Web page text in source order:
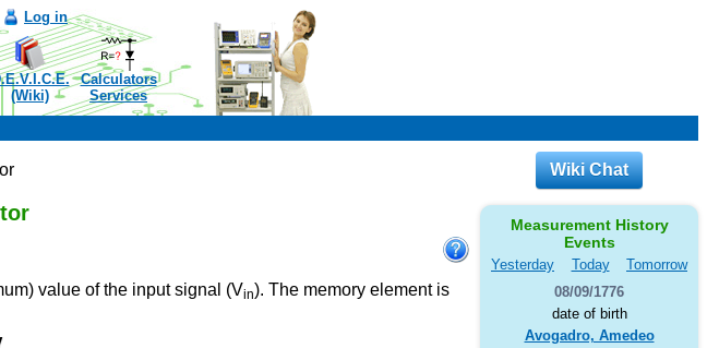
Log in
(Wiki)
Calculators
Services
value of the input signal (Vin). The memory element is
Wiki Chat
Measurement History
Events
Yesterday Today
Tomorrow
08/09/1776
date of birth
Avogadro, Amedeo